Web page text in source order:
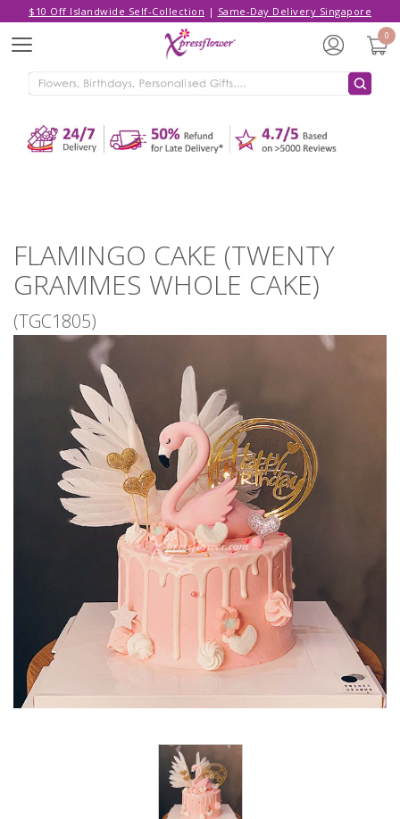
$10 Off Islandwide Self-Collection | Same-Day Delivery Singapore
Menu
0
FLAMINGO CAKE (TWENTY
GRAMMES WHOLE CAKE)
(TGC1805)
GRAMMES WHOLE CAKE)